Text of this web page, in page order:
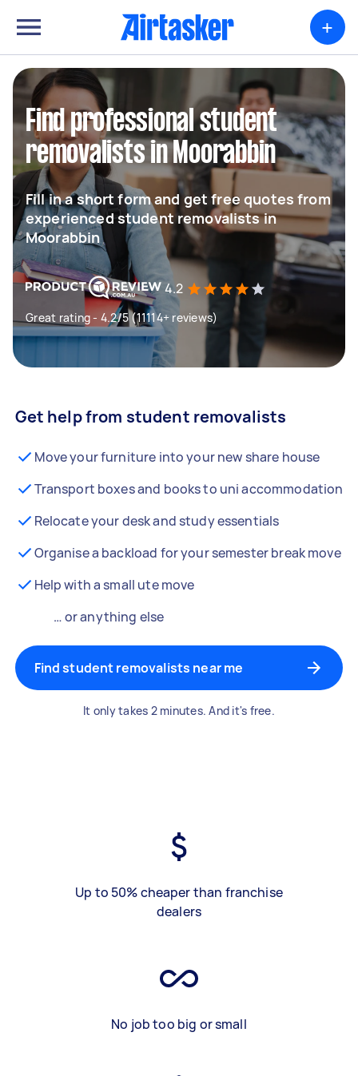
+
Find professional student
removalists in Moorabbin
Fill in a short form and get free quotes from
experienced student removalists in
Moorabbin
4.2
Great rating - 4.2/5 (11114+ reviews)
Get help from student removalists
Move your furniture into your new share house
Transport boxes and books to uni accommodation
Relocate your desk and study essentials
Organise a backload for your semester break move
Help with a small ute move
… or anything else
Find student removalists near me
It only takes 2 minutes. And it's free.
Up to 50% cheaper than franchise
dealers
No job too big or small